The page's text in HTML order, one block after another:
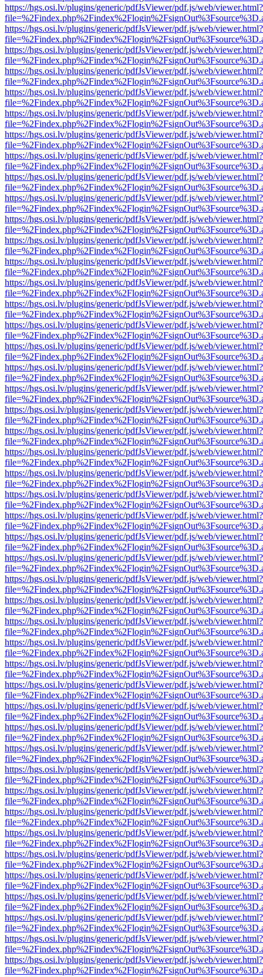
https://hgs.osi.lv/plugins/generic/pdfJsViewer/pdf.js/web/viewer.html?
https://hgs.osi.lv/plugins/generic/pdfJsViewer/pdf.js/web/viewer.html?
https://hgs.osi.lv/plugins/generic/pdfJsViewer/pdf.js/web/viewer.html?
https://hgs.osi.lv/plugins/generic/pdfJsViewer/pdf.js/web/viewer.html?
https://hgs.osi.lv/plugins/generic/pdfJsViewer/pdf.js/web/viewer.html?
https://hgs.osi.lv/plugins/generic/pdfJsViewer/pdf.js/web/viewer.html?
https://hgs.osi.lv/plugins/generic/pdfJsViewer/pdf.js/web/viewer.html?
https://hgs.osi.lv/plugins/generic/pdfJsViewer/pdf.js/web/viewer.html?
https://hgs.osi.lv/plugins/generic/pdfJsViewer/pdf.js/web/viewer.html?
https://hgs.osi.lv/plugins/generic/pdfJsViewer/pdf.js/web/viewer.html?
https://hgs.osi.lv/plugins/generic/pdfJsViewer/pdf.js/web/viewer.html?
https://hgs.osi.lv/plugins/generic/pdfJsViewer/pdf.js/web/viewer.html?
https://hgs.osi.lv/plugins/generic/pdfJsViewer/pdf.js/web/viewer.html?
https://hgs.osi.lv/plugins/generic/pdfJsViewer/pdf.js/web/viewer.html?
https://hgs.osi.lv/plugins/generic/pdfJsViewer/pdf.js/web/viewer.html?
https://hgs.osi.lv/plugins/generic/pdfJsViewer/pdf.js/web/viewer.html?
https://hgs.osi.lv/plugins/generic/pdfJsViewer/pdf.js/web/viewer.html?
https://hgs.osi.lv/plugins/generic/pdfJsViewer/pdf.js/web/viewer.html?
https://hgs.osi.lv/plugins/generic/pdfJsViewer/pdf.js/web/viewer.html?
https://hgs.osi.lv/plugins/generic/pdfJsViewer/pdf.js/web/viewer.html?
https://hgs.osi.lv/plugins/generic/pdfJsViewer/pdf.js/web/viewer.html?
https://hgs.osi.lv/plugins/generic/pdfJsViewer/pdf.js/web/viewer.html?
https://hgs.osi.lv/plugins/generic/pdfJsViewer/pdf.js/web/viewer.html?
https://hgs.osi.lv/plugins/generic/pdfJsViewer/pdf.js/web/viewer.html?
https://hgs.osi.lv/plugins/generic/pdfJsViewer/pdf.js/web/viewer.html?
https://hgs.osi.lv/plugins/generic/pdfJsViewer/pdf.js/web/viewer.html?
https://hgs.osi.lv/plugins/generic/pdfJsViewer/pdf.js/web/viewer.html?
https://hgs.osi.lv/plugins/generic/pdfJsViewer/pdf.js/web/viewer.html?
https://hgs.osi.lv/plugins/generic/pdfJsViewer/pdf.js/web/viewer.html?
https://hgs.osi.lv/plugins/generic/pdfJsViewer/pdf.js/web/viewer.html?
https://hgs.osi.lv/plugins/generic/pdfJsViewer/pdf.js/web/viewer.html?
https://hgs.osi.lv/plugins/generic/pdfJsViewer/pdf.js/web/viewer.html?
https://hgs.osi.lv/plugins/generic/pdfJsViewer/pdf.js/web/viewer.html?
https://hgs.osi.lv/plugins/generic/pdfJsViewer/pdf.js/web/viewer.html?
https://hgs.osi.lv/plugins/generic/pdfJsViewer/pdf.js/web/viewer.html?
https://hgs.osi.lv/plugins/generic/pdfJsViewer/pdf.js/web/viewer.html?
https://hgs.osi.lv/plugins/generic/pdfJsViewer/pdf.js/web/viewer.html?
https://hgs.osi.lv/plugins/generic/pdfJsViewer/pdf.js/web/viewer.html?
https://hgs.osi.lv/plugins/generic/pdfJsViewer/pdf.js/web/viewer.html?
https://hgs.osi.lv/plugins/generic/pdfJsViewer/pdf.js/web/viewer.html?
https://hgs.osi.lv/plugins/generic/pdfJsViewer/pdf.js/web/viewer.html?
https://hgs.osi.lv/plugins/generic/pdfJsViewer/pdf.js/web/viewer.html?
https://hgs.osi.lv/plugins/generic/pdfJsViewer/pdf.js/web/viewer.html?
https://hgs.osi.lv/plugins/generic/pdfJsViewer/pdf.js/web/viewer.html?
https://hgs.osi.lv/plugins/generic/pdfJsViewer/pdf.js/web/viewer.html?
https://hgs.osi.lv/plugins/generic/pdfJsViewer/pdf.js/web/viewer.html?